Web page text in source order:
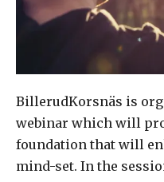
BillerudKorsnäs is
webinar which will
foundation that will
mind-set. In the